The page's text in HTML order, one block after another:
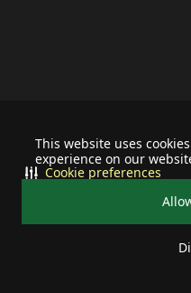
This website uses
experience on our
Cookie preferences